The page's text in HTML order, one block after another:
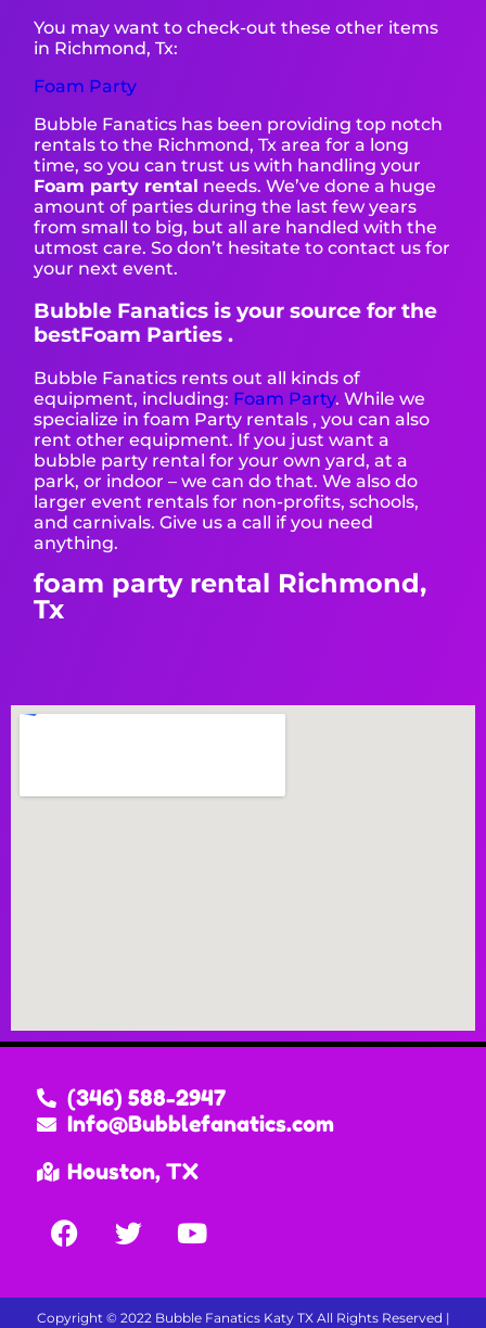
You may want to check-out these other items
in Richmond, Tx:
Foam Party
Bubble Fanatics has been providing top notch
rentals to the Richmond, Tx area for a long
time, so you can trust us with handling your
Foam party rental needs. We’ve done a huge
amount of parties during the last few years
from small to big, but all are handled with the
utmost care. So don’t hesitate to contact us for
your next event.
Bubble Fanatics is your source for the
bestFoam Parties .
Bubble Fanatics rents out all kinds of
equipment, including: Foam Party. While we
specialize in foam Party rentals , you can also
rent other equipment. If you just want a
bubble party rental for your own yard, at a
park, or indoor – we can do that. We also do
larger event rentals for non-profits, schools,
and carnivals. Give us a call if you need
anything.
foam party rental Richmond,
Tx
(346) 588-2947
Info@Bubblefanatics.com
Houston, TX
Copyright © 2022Bubble Fanatics Katy TX All Rights Reserved |